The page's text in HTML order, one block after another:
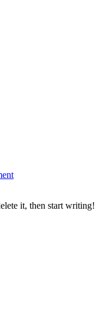
it, then start writing!